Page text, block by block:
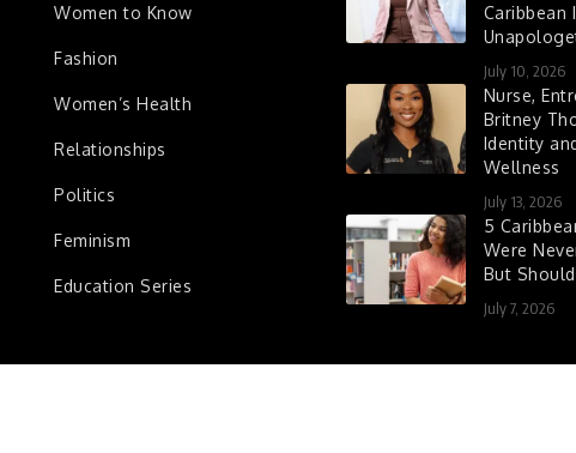
Women to Know
Fashion
Women’s Health
Relationships
Politics
Feminism
Education Series
Caribbean
July 10, 2026
Nurse,
Britney
Identity
Wellness
July 13, 2026
5
Were
But
July 7, 2026